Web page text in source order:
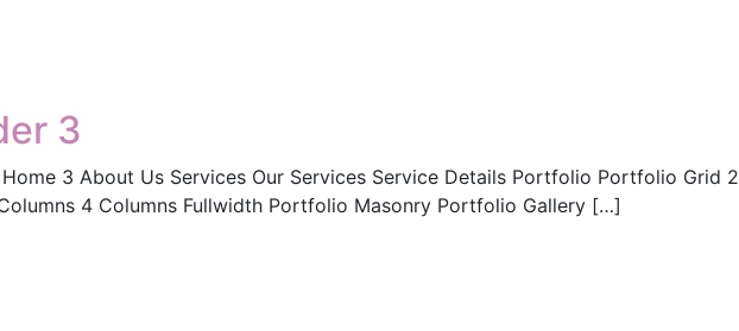
3
3 About Us Services Our Services Service Details Portfolio Portfolio Grid 2
4 Columns Fullwidth Portfolio Masonry Portfolio Gallery […]